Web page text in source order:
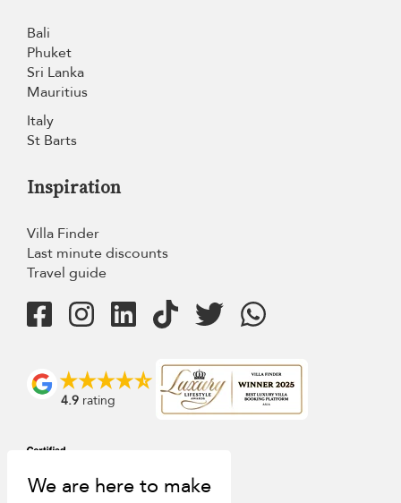
Bali
Phuket
Sri Lanka
Mauritius
Italy
St Barts
Inspiration
Villa Finder
Last minute discounts
Travel guide
4.9 rating